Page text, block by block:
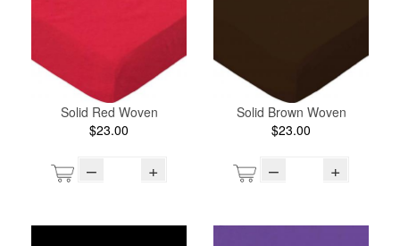
Solid Red Woven
$23.00
– +
Solid Brown Woven
$23.00
– +